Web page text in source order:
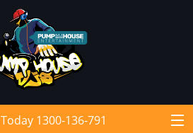
1300-136-791